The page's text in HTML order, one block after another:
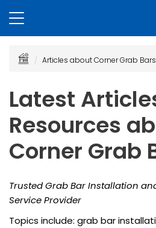
Articles about Corner Grab Bars
Latest
Resources
Corner Grab
Trusted Grab Bar Installation
Service Provider
Topics include: grab bar